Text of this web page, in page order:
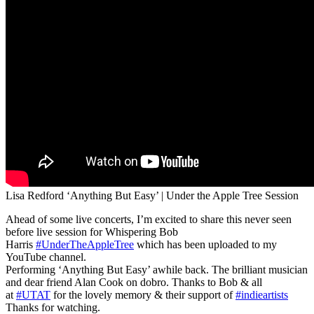
Lisa Redford ‘Anything But Easy’ | Under the Apple Tree Session
Ahead of some live concerts, I’m excited to share this never seen
before live session for Whispering Bob
Harris #UnderTheAppleTree which has been uploaded to my
YouTube channel.
Performing ‘Anything But Easy’ awhile back. The brilliant musician
and dear friend Alan Cook on dobro. Thanks to Bob & all
at #UTAT for the lovely memory & their support of#indieartists
Thanks for watching.